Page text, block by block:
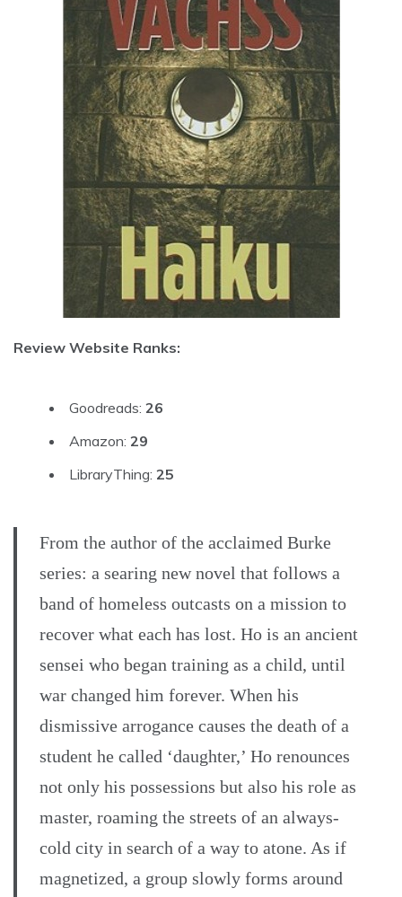
Review Website Ranks:
Goodreads: 26
Amazon: 29
LibraryThing: 25
From the author of the acclaimed Burke
series: a searing new novel that follows a
band of homeless outcasts on a mission to
recover what each has lost. Ho is an ancient
sensei who began training as a child, until
war changed him forever. When his
dismissive arrogance causes the death of a
student he called ‘daughter,’ Ho renounces
not only his possessions but also his role as
master, roaming the streets of an always-
cold city in search of a way to atone. As if
magnetized, a group slowly forms around